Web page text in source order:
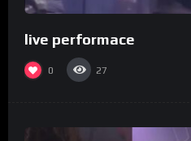
live performace
0 27